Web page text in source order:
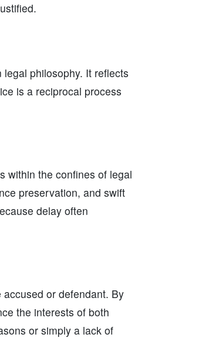
philosophy. It reflects
is a reciprocal process
within the confines of legal
preservation, and swift
delay often
or defendant. By
the interests of both
or simply a lack of